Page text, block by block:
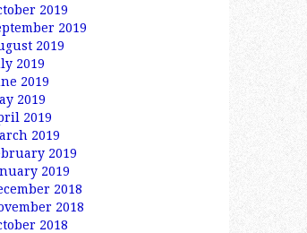
2019
2019
2019
2019
2019
2019
2019
2019
2019
2019
2018
2018
2018